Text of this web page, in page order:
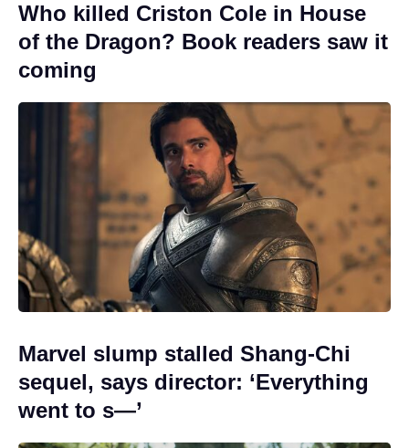
Who killed Criston Cole in House
of the Dragon? Book readers saw it
coming
Marvel slump stalled Shang-Chi
sequel, says director: ‘Everything
went to s—’